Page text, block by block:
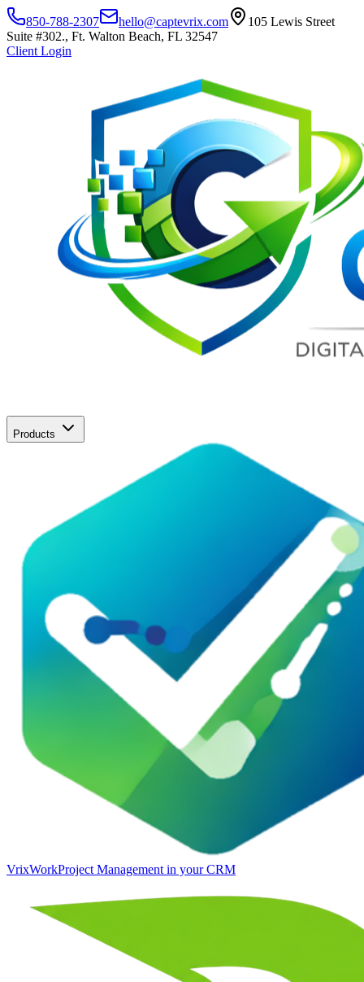
850-788-2307 hello@captevrix.com
105 Lewis Street
Suite #302., Ft. Walton Beach, FL 32547
Client Login
Products
VrixWorkProject Management in your CRM